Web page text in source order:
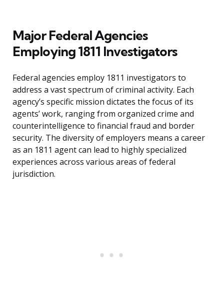
Major Federal Agencies
Employing 1811 Investigators
Federal agencies employ 1811 investigators to
address a vast spectrum of criminal activity. Each
agency’s specific mission dictates the focus of its
agents’ work, ranging from organized crime and
counterintelligence to financial fraud and border
security. The diversity of employers means a career
as an 1811 agent can lead to highly specialized
experiences across various areas of federal
jurisdiction.